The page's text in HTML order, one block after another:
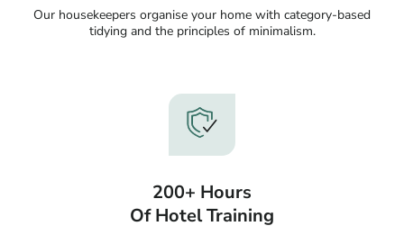
Our housekeepers organise your home with category-based
tidying and the principles of minimalism.
200+ Hours
Of Hotel Training